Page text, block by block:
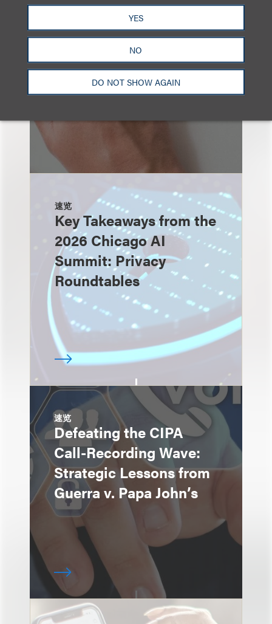
YES
NO
DO NOT SHOW AGAIN
速览
Key Takeaways from the
2026 Chicago AI
Summit: Privacy
Roundtables
速览
Defeating the CIPA
Call-Recording Wave:
Strategic Lessons from
Guerra v. Papa John’s